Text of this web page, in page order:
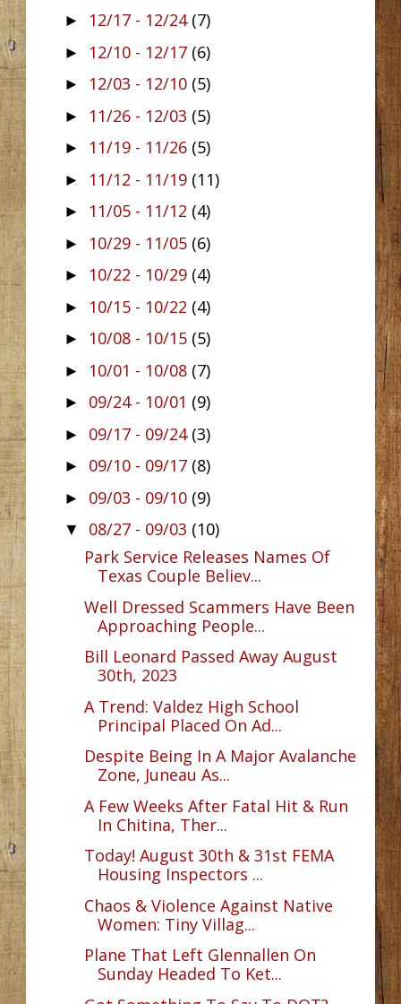
► 12/17 - 12/24 (7)
► 12/10 - 12/17 (6)
► 12/03 - 12/10 (5)
► 11/26 - 12/03 (5)
► 11/19 - 11/26 (5)
► 11/12 - 11/19 (11)
► 11/05 - 11/12 (4)
► 10/29 - 11/05 (6)
► 10/22 - 10/29 (4)
► 10/15 - 10/22 (4)
► 10/08 - 10/15 (5)
► 10/01 - 10/08 (7)
► 09/24 - 10/01 (9)
► 09/17 - 09/24 (3)
► 09/10 - 09/17 (8)
► 09/03 - 09/10 (9)
▼ 08/27 - 09/03 (10)
Park Service Releases Names Of
Texas Couple Believ...
Well Dressed Scammers Have Been
Approaching People...
Bill Leonard Passed Away August
30th, 2023
A Trend: Valdez High School
Principal Placed On Ad...
Despite Being In A Major Avalanche
Zone, Juneau As...
A Few Weeks After Fatal Hit & Run
In Chitina, Ther...
Today! August 30th & 31st FEMA
Housing Inspectors ...
Chaos & Violence Against Native
Women: Tiny Villag...
Plane That Left Glennallen On
Sunday Headed To Ket...